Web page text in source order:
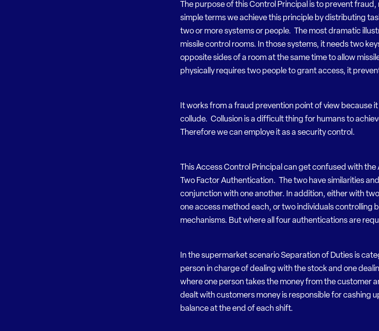
The purpose of this Control Principal is to prevent
simple terms we achieve this principle by distributing
two or more systems or people. The most dramatic
missile control rooms. In those systems, it needs two
opposite sides of a room at the same time to allow
physically requires two people to grant access, it
It works from a fraud prevention point of view because
collude. Collusion is a difficult thing for humans to
Therefore we can employe it as a security control.
This Access Control Principal can get confused with
Two Factor Authentication. The two have similarities
conjunction with one another. In addition, either with
one access method each, or two individuals controlling
mechanisms. But where all four authentications are
In the supermarket scenario Separation of Duties is
person in charge of dealing with the stock and one
where one person takes the money from the customer
dealt with customers money is responsible for cashing
balance at the end of each shift.